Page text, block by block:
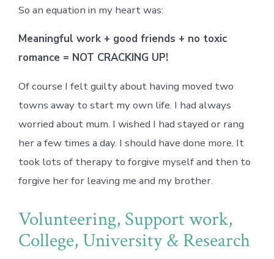
So an equation in my heart was:
Meaningful work + good friends + no toxic
romance = NOT CRACKING UP!
Of course I felt guilty about having moved two
towns away to start my own life. I had always
worried about mum. I wished I had stayed or rang
her a few times a day. I should have done more. It
took lots of therapy to forgive myself and then to
forgive her for leaving me and my brother.
Volunteering, Support work,
College, University & Research